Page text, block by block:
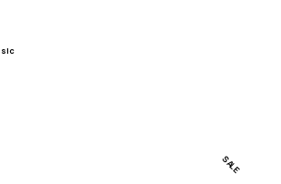
SALE